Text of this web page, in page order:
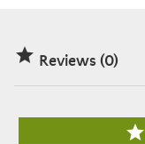
 Reviews (0)
